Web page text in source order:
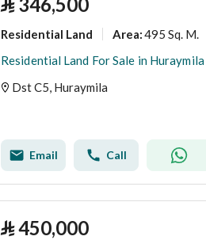
Residential Land Area:495 Sq. M.
Residential Land For Sale in Huraymila
Dst C5, Huraymila
Email Call
⃁450,000